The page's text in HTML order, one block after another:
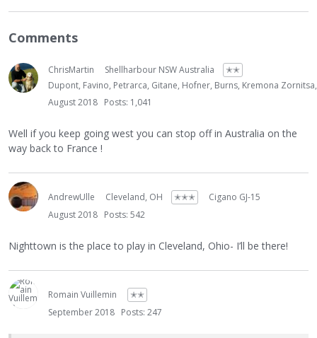
Comments
ChrisMartin Shellharbour NSW Australia
✭✭
Dupont, Favino, Petrarca, Gitane, Hofner, Burns, Kremona
August 2018 Posts: 1,041
Well if you keep going west you can stop off in Australia on the
way back to France !
AndrewUlle Cleveland, OH ✭✭✭
Cigano GJ-15
August 2018 Posts: 542
Nighttown is the place to play in Cleveland, Ohio- I’ll be there!
Romain Vuillemin
✭✭
September 2018 Posts: 247